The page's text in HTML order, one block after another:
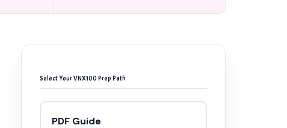
Select Your VNX100 Prep Path
PDF Guide